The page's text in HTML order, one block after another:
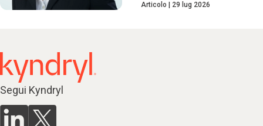
Articolo 29 lug 2026
Segui Kyndryl